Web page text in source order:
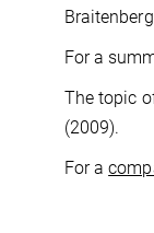
For a
The topic
(2009).
For a